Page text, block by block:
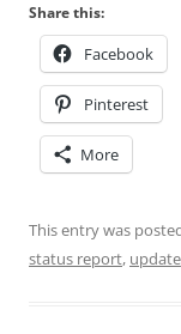
Share this:
Facebook
Pinterest
More
This entry was
status report, update